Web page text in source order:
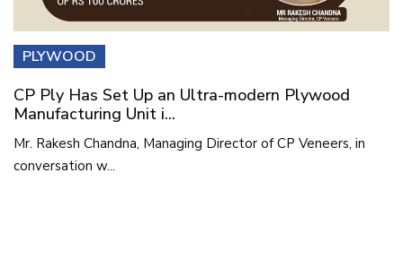
PLYWOOD
CP Ply Has Set Up an Ultra-modern Plywood
Manufacturing Unit i...
Mr. Rakesh Chandna, Managing Director of CP Veneers, in
conversation w...